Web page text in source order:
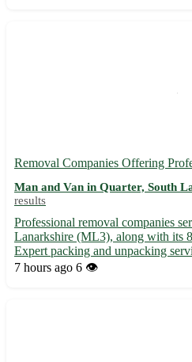
Removal Companies Offering
Man and Van in Quarter, South
results
Professional removal companies
Lanarkshire (ML3), along with its
Expert packing and unpacking
transportation options - Affordable
7 hours ago 6 👁️